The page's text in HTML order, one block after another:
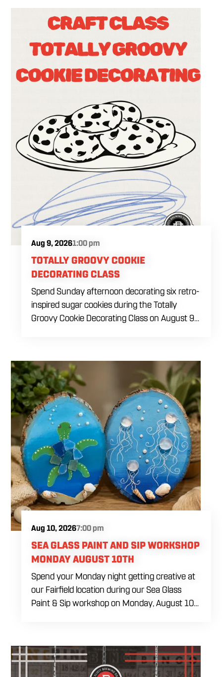
Aug 9, 20261:00 pm
TOTALLY GROOVY COOKIE
DECORATING CLASS
Spend Sunday afternoon decorating six retro-
inspired sugar cookies during the Totally
Groovy Cookie Decorating Class on August 9
themed cookie set featuring a smiley face,
retro van, peace sign hand, circle peace sign,
flower and sunglasses. You will work with dye-
free royal icing while learning outlining,
flooding, icing consistency, detail techniques,
color combinations and beginner decorating
tips. The $69 ticket includes six themed sugar
cookies, four dye-free royal icing colors, a
practice piping sheet, printed reference guide,
royal icing recipe, take-home box and all
decorating tools needed during the class. Food
and drinks will be available for purchase
Aug 10, 20267:00 pm
SEA GLASS PAINT AND SIP WORKSHOP
MONDAY AUGUST 10TH
Spend your Monday night getting creative at
our Fairfield location during our Sea Glass
Paint & Sip workshop on Monday, August 10
different to do, this relaxed evening is all about
slowing down, enjoying a drink, and making
something you'll be excited to take home.